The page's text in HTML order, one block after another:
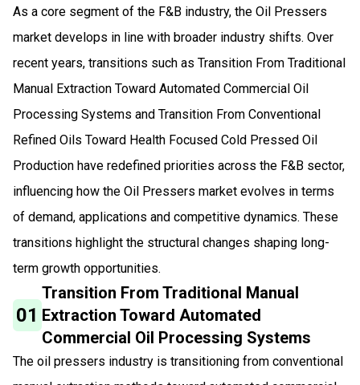
As a core segment of the F&B industry, the Oil Pressers
market develops in line with broader industry shifts. Over
recent years, transitions such as Transition From Traditional
Manual Extraction Toward Automated Commercial Oil
Processing Systems and Transition From Conventional
Refined Oils Toward Health Focused Cold Pressed Oil
Production have redefined priorities across the F&B sector,
influencing how the Oil Pressers market evolves in terms
of demand, applications and competitive dynamics. These
transitions highlight the structural changes shaping long-
term growth opportunities.
01
Transition From Traditional Manual
Extraction Toward Automated
Commercial Oil Processing Systems
The oil pressers industry is transitioning from conventional